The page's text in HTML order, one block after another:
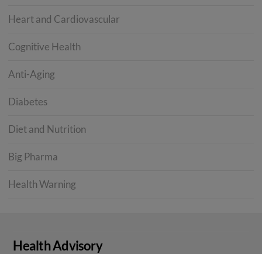
Heart and Cardiovascular
Cognitive Health
Anti-Aging
Diabetes
Diet and Nutrition
Big Pharma
Health Warning
Health Advisory